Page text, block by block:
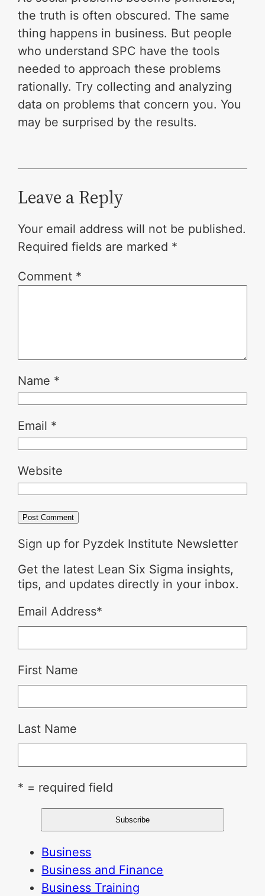
the truth is often obscured. The same
thing happens in business. But people
who understand SPC have the tools
needed to approach these problems
rationally. Try collecting and analyzing
data on problems that concern you. You
may be surprised by the results.
Leave a Reply
Your email address will not be published.
Required fields are marked *
Comment *
Name *
Email *
Website
Sign up for Pyzdek Institute Newsletter
Get the latest Lean Six Sigma insights,
tips, and updates directly in your inbox.
Email Address*
First Name
Last Name
* = required field
Business
Business and Finance
Business Training